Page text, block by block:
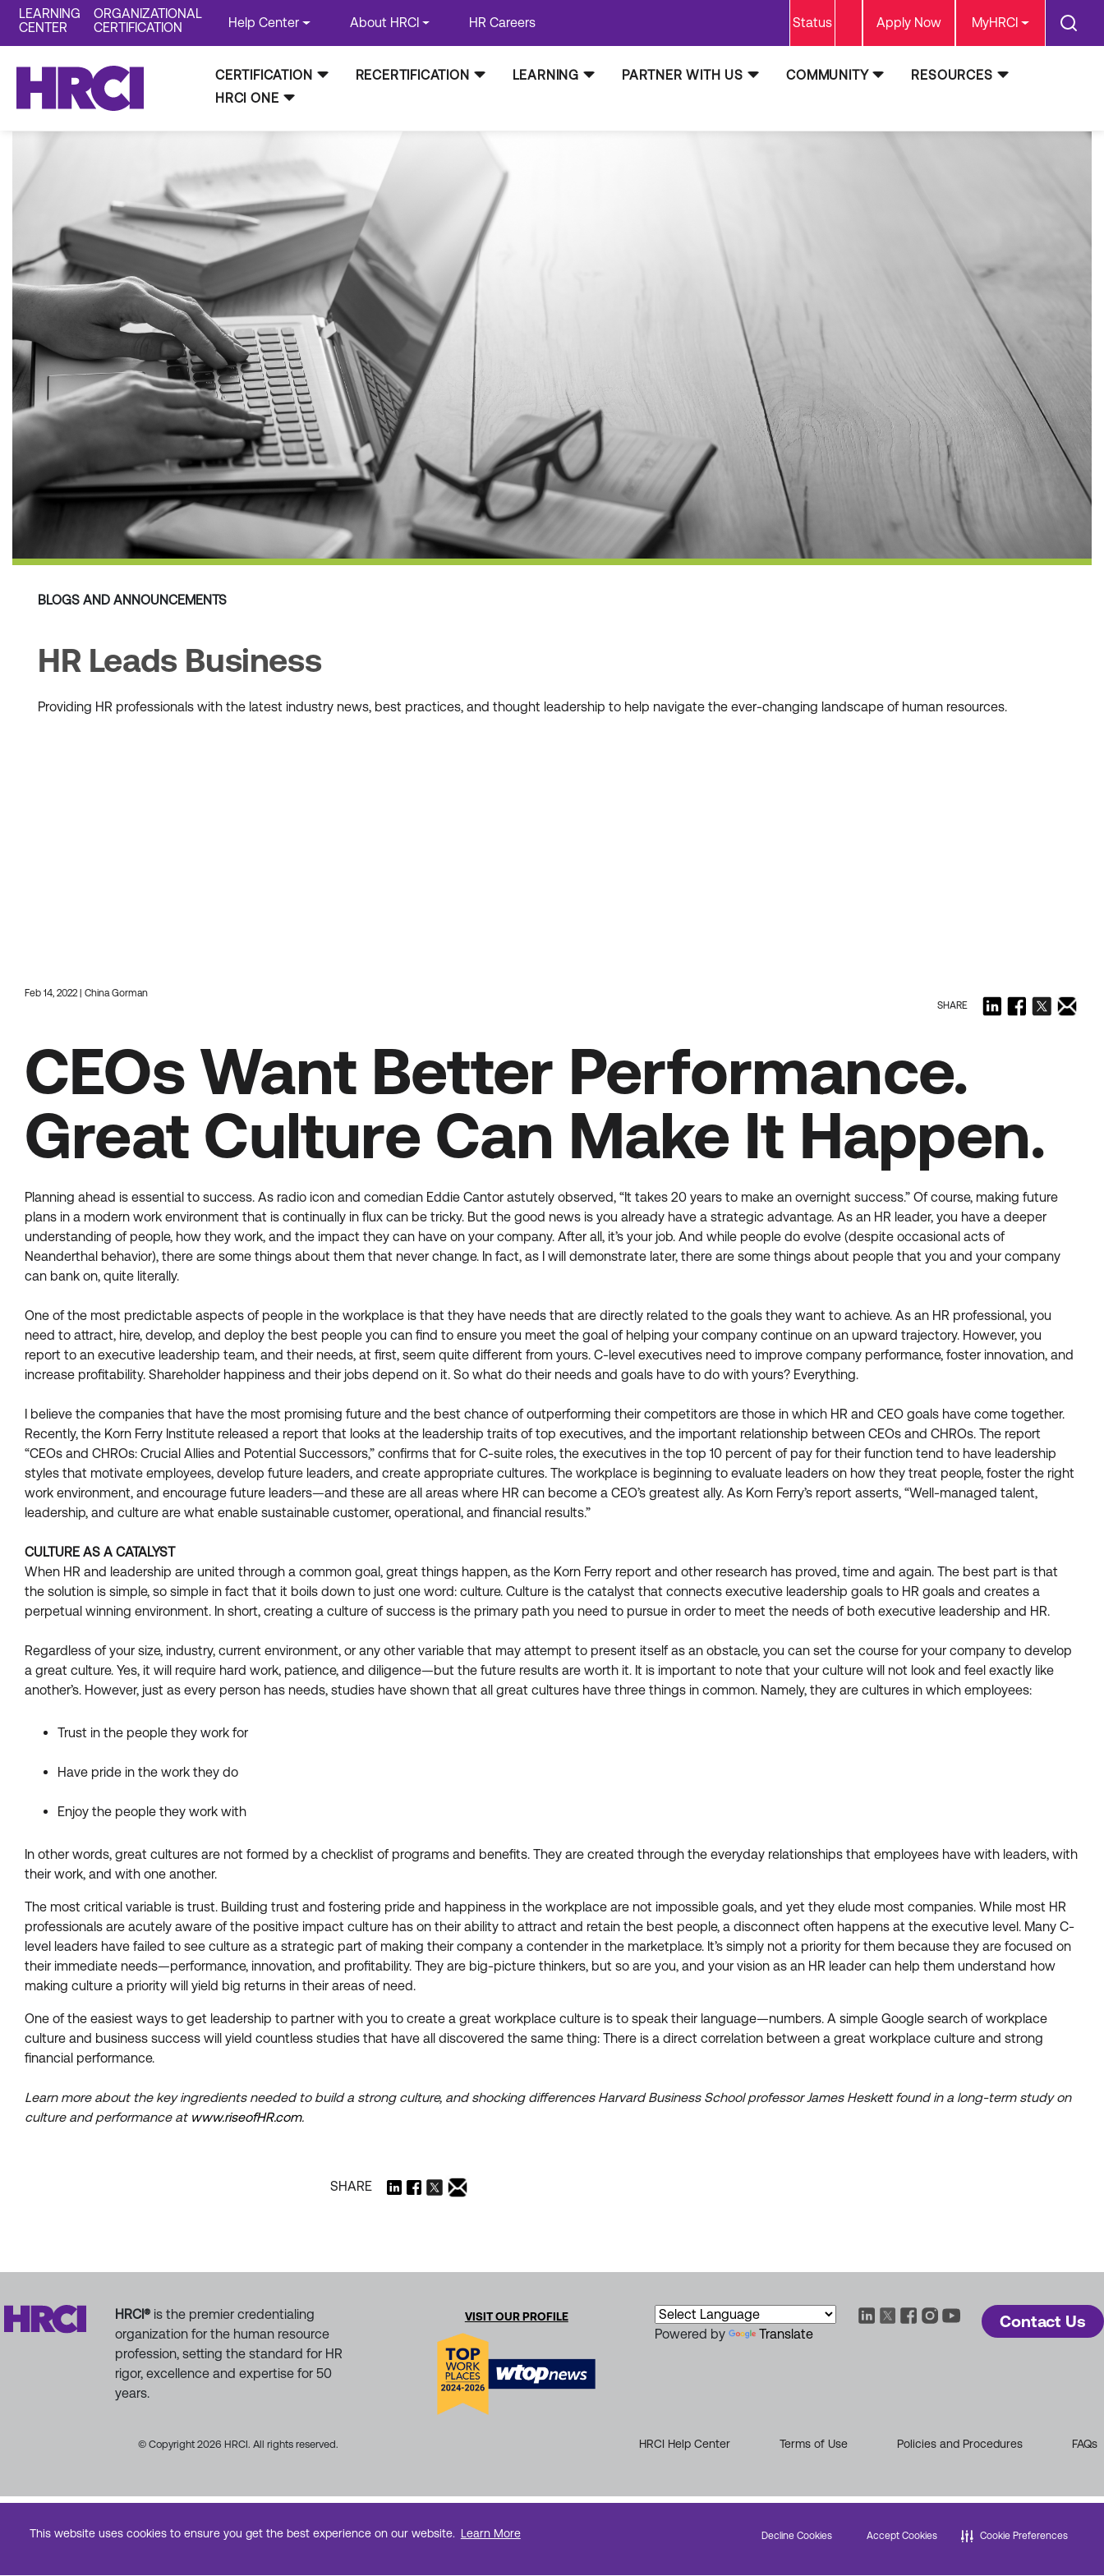
This website uses cookies to ensure you get the best experience on our website. Learn More Decline Cookies Accept Cookies Cookie Preferences
LEARNING
CENTER
ORGANIZATIONAL
CERTIFICATION
Help Center About HRCI HR Careers Status Apply Now MyHRCI
CERTIFICATION RECERTIFICATION LEARNING PARTNER WITH US COMMUNITY
RESOURCES
HRCI ONE
BLOGS AND ANNOUNCEMENTS
HR Leads Business
Providing HR professionals with the latest industry news, best practices, and thought leadership to help navigate the ever-changing landscape of human resources.
Feb 14, 2022 | China Gorman
SHARE
CEOs Want Better Performance.
Great Culture Can Make It Happen.
Planning ahead is essential to success. As radio icon and comedian Eddie Cantor astutely observed, “It takes 20 years to make an overnight success.” Of course, making future
plans in a modern work environment that is continually in flux can be tricky. But the good news is you already have a strategic advantage. As an HR leader, you have a deeper
understanding of people, how they work, and the impact they can have on your company. After all, it’s your job. And while people do evolve (despite occasional acts of
Neanderthal behavior), there are some things about them that never change. In fact, as I will demonstrate later, there are some things about people that you and your company
can bank on, quite literally.
One of the most predictable aspects of people in the workplace is that they have needs that are directly related to the goals they want to achieve. As an HR professional, you
need to attract, hire, develop, and deploy the best people you can find to ensure you meet the goal of helping your company continue on an upward trajectory. However, you
report to an executive leadership team, and their needs, at first, seem quite different from yours. C-level executives need to improve company performance, foster innovation, and
increase profitability. Shareholder happiness and their jobs depend on it. So what do their needs and goals have to do with yours? Everything.
I believe the companies that have the most promising future and the best chance of outperforming their competitors are those in which HR and CEO goals have come together.
Recently, the Korn Ferry Institute released a report that looks at the leadership traits of top executives, and the important relationship between CEOs and CHROs. The report
“CEOs and CHROs: Crucial Allies and Potential Successors,” confirms that for C-suite roles, the executives in the top 10 percent of pay for their function tend to have leadership
styles that motivate employees, develop future leaders, and create appropriate cultures. The workplace is beginning to evaluate leaders on how they treat people, foster the right
work environment, and encourage future leaders—and these are all areas where HR can become a CEO’s greatest ally. As Korn Ferry’s report asserts, “Well-managed talent,
leadership, and culture are what enable sustainable customer, operational, and financial results.”
CULTURE AS A CATALYST
When HR and leadership are united through a common goal, great things happen, as the Korn Ferry report and other research has proved, time and again. The best part is that
the solution is simple, so simple in fact that it boils down to just one word: culture. Culture is the catalyst that connects executive leadership goals to HR goals and creates a
perpetual winning environment. In short, creating a culture of success is the primary path you need to pursue in order to meet the needs of both executive leadership and HR.
Regardless of your size, industry, current environment, or any other variable that may attempt to present itself as an obstacle, you can set the course for your company to develop
a great culture. Yes, it will require hard work, patience, and diligence—but the future results are worth it. It is important to note that your culture will not look and feel exactly like
another’s. However, just as every person has needs, studies have shown that all great cultures have three things in common. Namely, they are cultures in which employees:
Trust in the people they work for
Have pride in the work they do
Enjoy the people they work with
In other words, great cultures are not formed by a checklist of programs and benefits. They are created through the everyday relationships that employees have with leaders, with
their work, and with one another.
The most critical variable is trust. Building trust and fostering pride and happiness in the workplace are not impossible goals, and yet they elude most companies. While most HR
professionals are acutely aware of the positive impact culture has on their ability to attract and retain the best people, a disconnect often happens at the executive level. Many C-
level leaders have failed to see culture as a strategic part of making their company a contender in the marketplace. It’s simply not a priority for them because they are focused on
their immediate needs—performance, innovation, and profitability. They are big-picture thinkers, but so are you, and your vision as an HR leader can help them understand how
making culture a priority will yield big returns in their areas of need.
One of the easiest ways to get leadership to partner with you to create a great workplace culture is to speak their language—numbers. A simple Google search of workplace
culture and business success will yield countless studies that have all discovered the same thing: There is a direct correlation between a great workplace culture and strong
financial performance.
Learn more about the key ingredients needed to build a strong culture, and shocking differences Harvard Business School professor James Heskett found in a long-term study on
culture and performance at www.riseofHR.com.
SHARE
HRCI®is the premier credentialing
organization for the human resource
profession, setting the standard for HR
rigor, excellence and expertise for 50
years.
VISIT OUR PROFILE
Powered by Translate
Contact Us
© Copyright 2026 HRCI. All rights reserved. HRCI Help Center Terms of Use Policies and Procedures FAQs